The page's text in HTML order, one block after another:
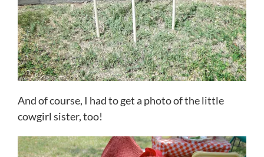
And of course, I had to get a photo of the little
cowgirl sister, too!